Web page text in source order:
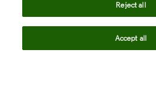
Reject all
Accept all